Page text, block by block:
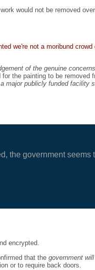
would not be removed
we're not a moribund crowd
of the genuine
for the painting to be removed
a major publicly funded facility
the government
encrypted.
that the government will
or to require back doors.